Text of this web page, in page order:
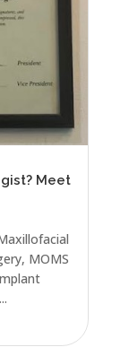
Meet
MOMS